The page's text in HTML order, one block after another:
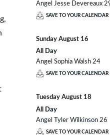
Angel Jesse Devereaux
SAVE TO YOUR CALENDAR
Sunday August 16
All Day
Angel Sophia Walsh 24
SAVE TO YOUR CALENDAR
Tuesday August 18
All Day
Angel Tyler Wilkinson 26
SAVE TO YOUR CALENDAR